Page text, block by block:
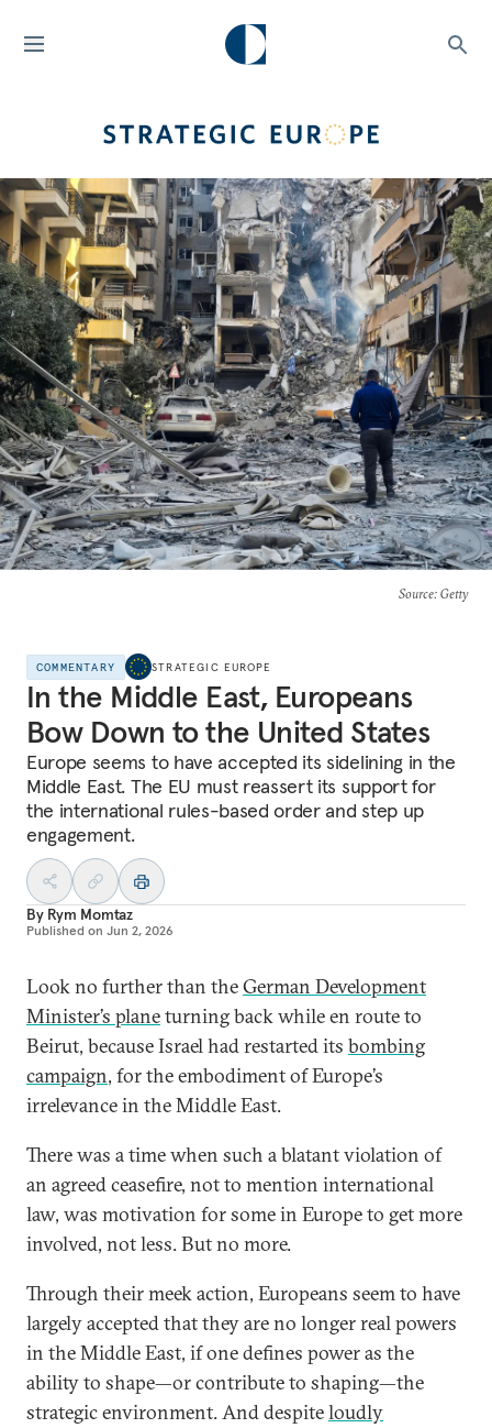
Source: Getty
COMMENTARY STRATEGIC EUROPE
In the Middle East, Europeans
Bow Down to the United States
Europe seems to have accepted its sidelining in the
Middle East. The EU must reassert its support for
the international rules-based order and step up
engagement.
By Rym Momtaz
Published on Jun 2, 2026
Look no further than theGerman Development
Minister’s planeturning back while en route to
Beirut, because Israel had restarted its bombing
campaign, for the embodiment of Europe’s
irrelevance in the Middle East.
There was a time when such a blatant violation of
an agreed ceasefire, not to mention international
law, was motivation for some in Europe to get more
involved, not less. But no more.
Through their meek action, Europeans seem to have
largely accepted that they are no longer real powers
in the Middle East, if one defines power as the
ability to shape—or contribute to shaping—the
strategic environment. And despiteloudly